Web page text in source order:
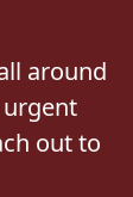
around
urgent
out to